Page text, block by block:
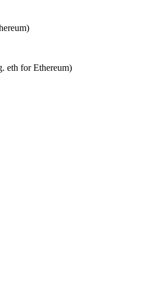
eth for Ethereum)